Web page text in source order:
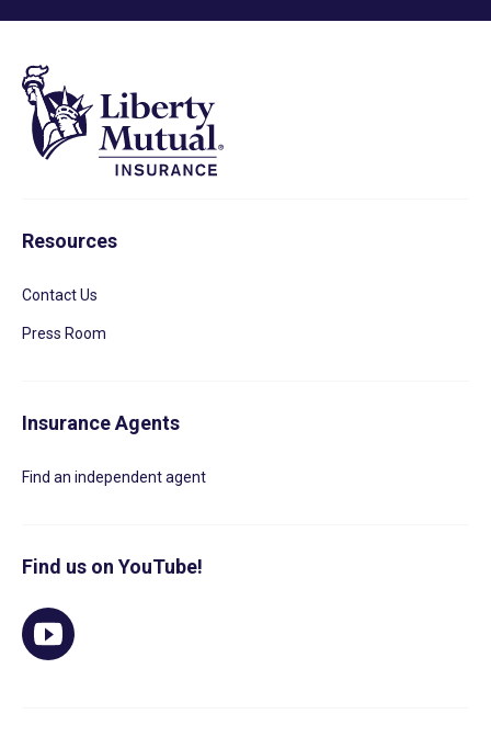
Resources
Contact Us
Press Room
Insurance Agents
Find an independent agent
Find us on YouTube!